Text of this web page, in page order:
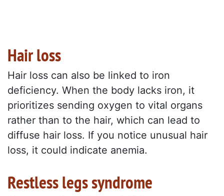
Hair loss
Hair loss can also be linked to iron
deficiency. When the body lacks iron, it
prioritizes sending oxygen to vital organs
rather than to the hair, which can lead to
diffuse hair loss. If you notice unusual hair
loss, it could indicate anemia.
Restless legs syndrome